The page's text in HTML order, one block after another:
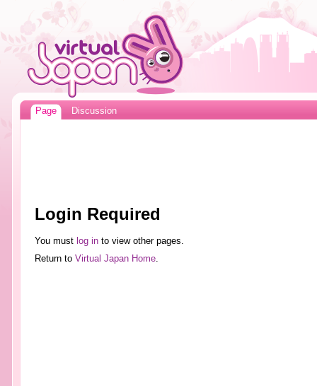
Page Discussion
Login Required
You must log into view other pages.
Return to Virtual Japan Home.